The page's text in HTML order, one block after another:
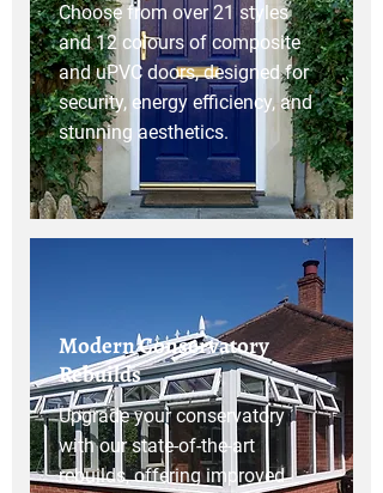
Choose from over 21 styles
and 12 colours of composite
and uPVC doors, designed for
security, energy efficiency, and
stunning aesthetics.
Modern Conservatory
Rebuilds
Upgrade your conservatory
with our state-of-the-art
rebuilds, offering improved